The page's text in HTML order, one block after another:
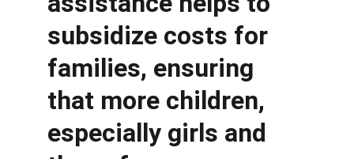
subsidize costs for
families, ensuring
that more children,
especially girls and